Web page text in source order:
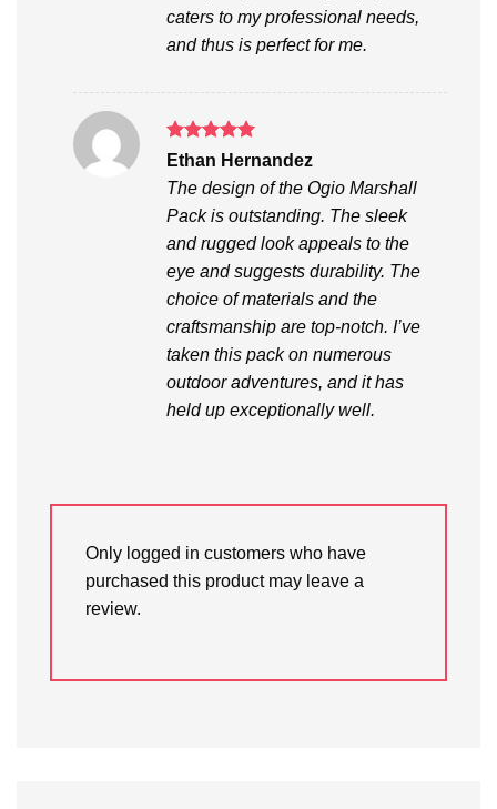
caters to my professional needs,
and thus is perfect for me.
Rated 5
Ethan Hernandez
The design of the Ogio Marshall
Pack is outstanding. The sleek
and rugged look appeals to the
eye and suggests durability. The
choice of materials and the
craftsmanship are top-notch. I’ve
taken this pack on numerous
outdoor adventures, and it has
held up exceptionally well.
Only logged in customers who have
purchased this product may leave a
review.